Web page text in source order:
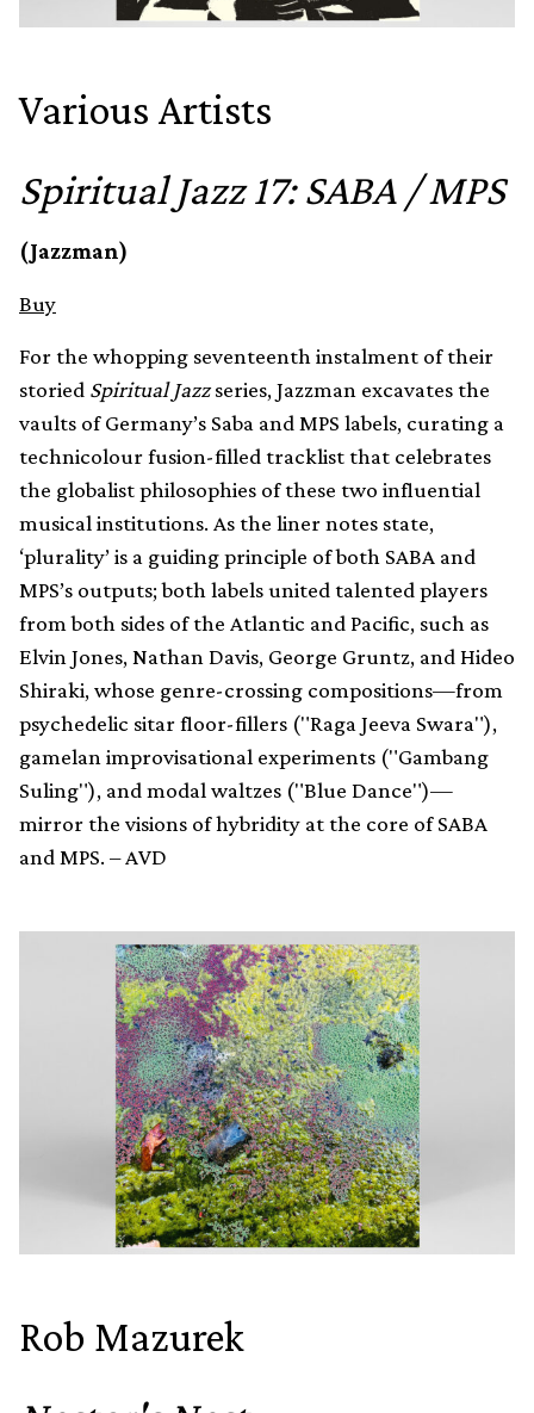
Various Artists
Spiritual Jazz 17: SABA / MPS
(Jazzman)
Buy
For the whopping seventeenth instalment of their
storied Spiritual Jazzseries, Jazzman excavates the
vaults of Germany’s Saba and MPS labels, curating a
technicolour fusion-filled tracklist that celebrates
the globalist philosophies of these two influential
musical institutions. As the liner notes state,
‘plurality’ is a guiding principle of both SABA and
MPS’s outputs; both labels united talented players
from both sides of the Atlantic and Pacific, such as
Elvin Jones, Nathan Davis, George Gruntz, and Hideo
Shiraki, whose genre-crossing compositions—from
psychedelic sitar floor-fillers ("Raga Jeeva Swara"),
gamelan improvisational experiments ("Gambang
Suling"), and modal waltzes ("Blue Dance")—
mirror the visions of hybridity at the core of SABA
and MPS. – AVD
Rob Mazurek